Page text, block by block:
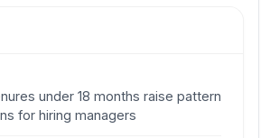
under 18 months raise pattern
for hiring managers